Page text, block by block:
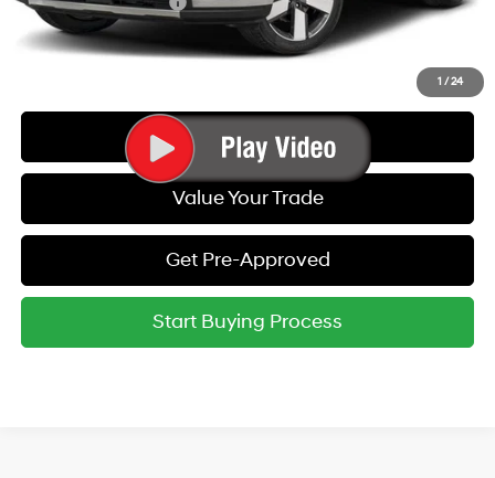
1 /24
Get Today's Best Price
Value Your Trade
Get Pre-Approved
Start Buying Process